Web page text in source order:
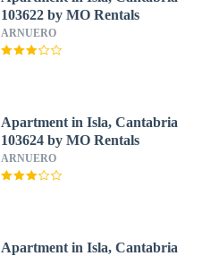
103622 by MO Rentals
ARNUERO
Apartment in Isla, Cantabria
103624 by MO Rentals
ARNUERO
Apartment in Isla, Cantabria